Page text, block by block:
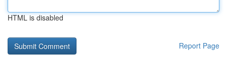
HTML is disabled
Report Page